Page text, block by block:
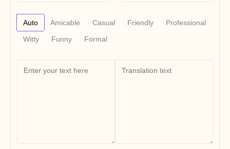
Auto Amicable Casual Friendly
Professional
Witty
Funny Formal
Pre-sales
Product Marketing
Customer Success
Training
See more